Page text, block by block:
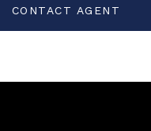
CONTACT AGENT